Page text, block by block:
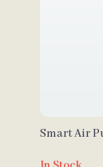
Smart Air